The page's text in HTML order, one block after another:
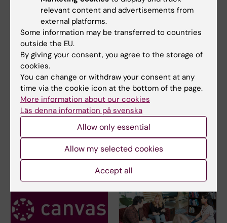
Educational administrator
Course evaluation and course
analysis
4FF009 Course analysis 2025
4FF009 Course evaluation 2025 (PDF, 640.68
relevant content and advertisements from
external platforms.
Some information may be transferred to countries
outside the EU.
By giving your consent, you agree to the storage of
cookies.
You can change or withdraw your consent at any
time via the cookie icon at the bottom of the page.
More information about our cookies
Läs denna information på svenska
Allow only essential
Allow my selected cookies
Accept all